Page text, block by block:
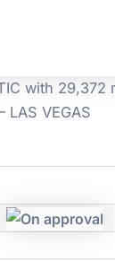
with 29,372
LAS VEGAS